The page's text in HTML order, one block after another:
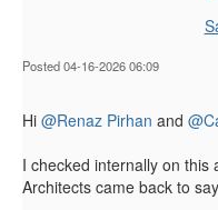
Posted 04-16-2026 06:09
Hi @Renaz Pirhan and
I checked internally on
Architects came back to